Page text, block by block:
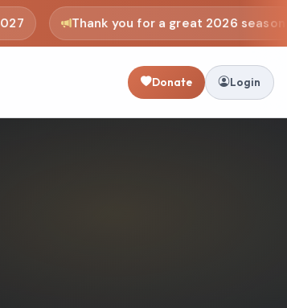
Thank you for a great 2026 season
Donate Login